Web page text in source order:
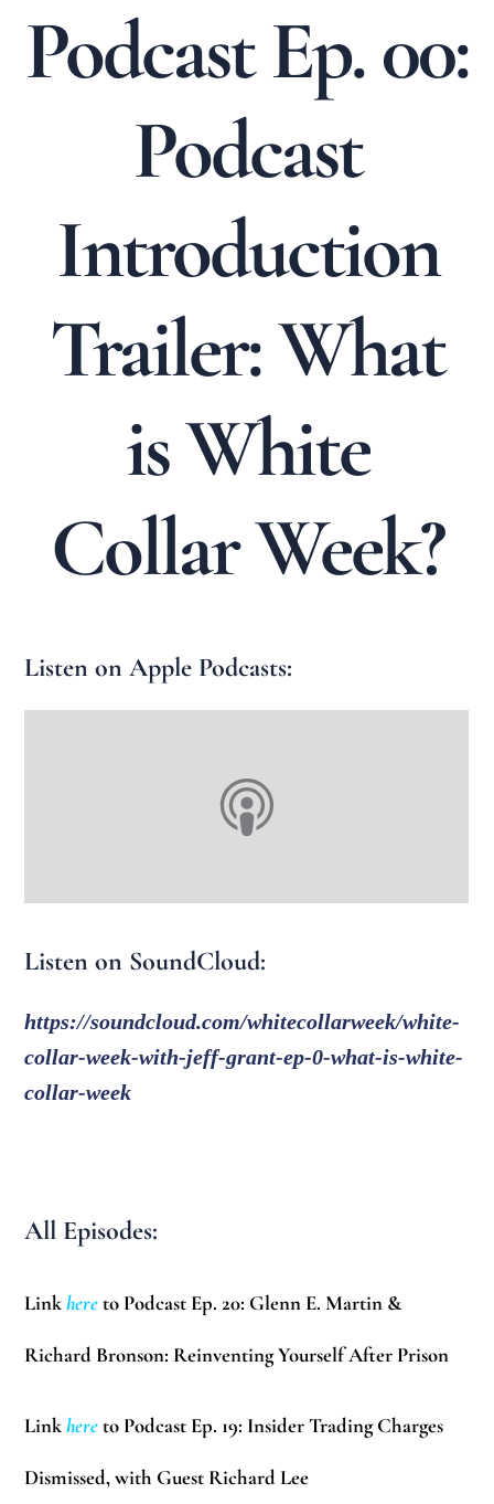
Podcast Ep. 00:
Podcast
Introduction
Trailer: What
is White
Collar Week?
Listen on Apple Podcasts:
Listen on SoundCloud:
https://soundcloud.com/whitecollarweek/white-
collar-week-with-jeff-grant-ep-0-what-is-white-
collar-week
All Episodes:
Linkhereto Podcast Ep. 20: Glenn E. Martin &
Richard Bronson: Reinventing Yourself After Prison
Linkhereto Podcast Ep. 19: Insider Trading Charges
Dismissed, with Guest Richard Lee